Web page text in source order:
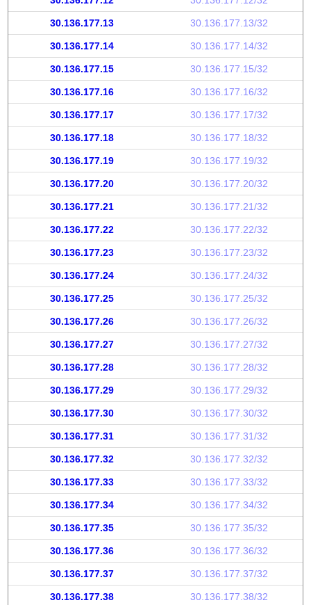
30.136.177.13 30.136.177.13/32
30.136.177.14 30.136.177.14/32
30.136.177.15 30.136.177.15/32
30.136.177.16 30.136.177.16/32
30.136.177.17 30.136.177.17/32
30.136.177.18 30.136.177.18/32
30.136.177.19 30.136.177.19/32
30.136.177.20 30.136.177.20/32
30.136.177.21 30.136.177.21/32
30.136.177.22 30.136.177.22/32
30.136.177.23 30.136.177.23/32
30.136.177.24 30.136.177.24/32
30.136.177.25 30.136.177.25/32
30.136.177.26 30.136.177.26/32
30.136.177.27 30.136.177.27/32
30.136.177.28 30.136.177.28/32
30.136.177.29 30.136.177.29/32
30.136.177.30 30.136.177.30/32
30.136.177.31 30.136.177.31/32
30.136.177.32 30.136.177.32/32
30.136.177.33 30.136.177.33/32
30.136.177.34 30.136.177.34/32
30.136.177.35 30.136.177.35/32
30.136.177.36 30.136.177.36/32
30.136.177.37 30.136.177.37/32
30.136.177.38 30.136.177.38/32